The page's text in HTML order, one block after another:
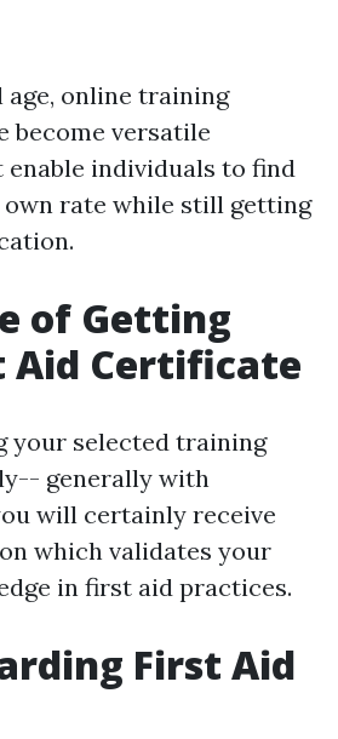
online training
become versatile
individuals to find
rate while still getting
of Getting
Aid Certificate
your selected training
generally with
will certainly receive
which validates your
in first aid practices.
First Aid